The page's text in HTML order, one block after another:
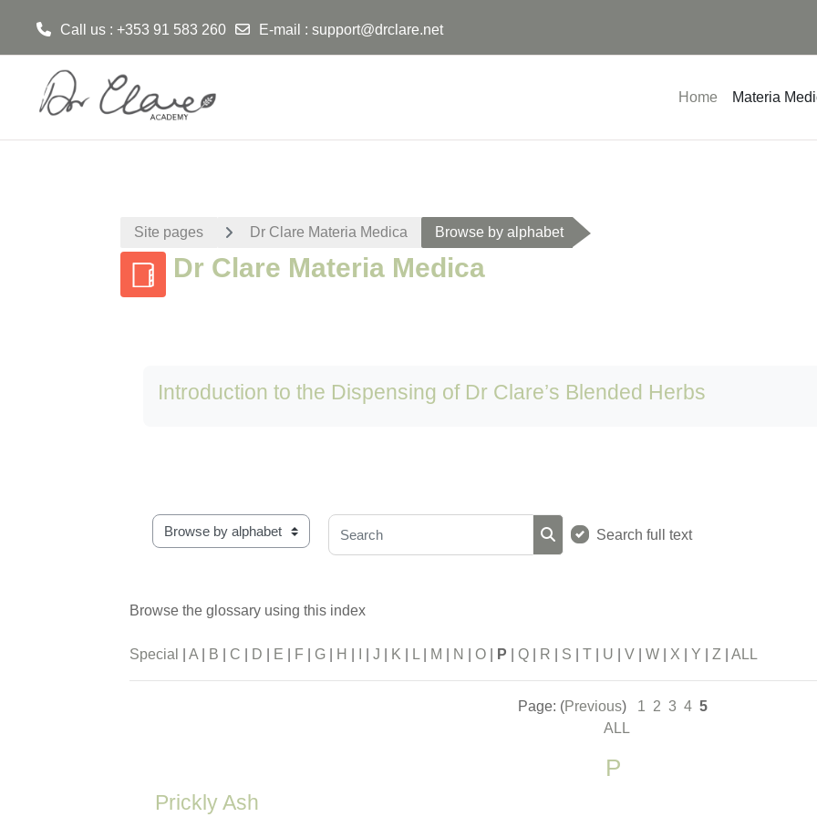
Call us : +353 91 583 260 E-mail : support@drclare.net
Home Materia
Site pages Dr Clare Materia Medica Browse by alphabet
Dr Clare Materia Medica
Introduction to the Dispensing of Dr Clare’s Blended Herbs
Browse the glossary using this index
Search
Search full text
Browse the glossary using this index
Special A B C D E F G H J K L M N O P Q R S T U V W X Y Z ALL
Page: (Previous) 1 2 3 4 5
ALL
P
Prickly Ash